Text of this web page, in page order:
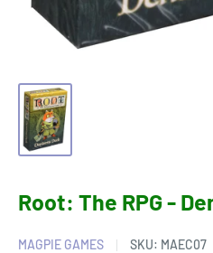
Root: The RPG -
MAGPIE GAMES SKU: MAEC07